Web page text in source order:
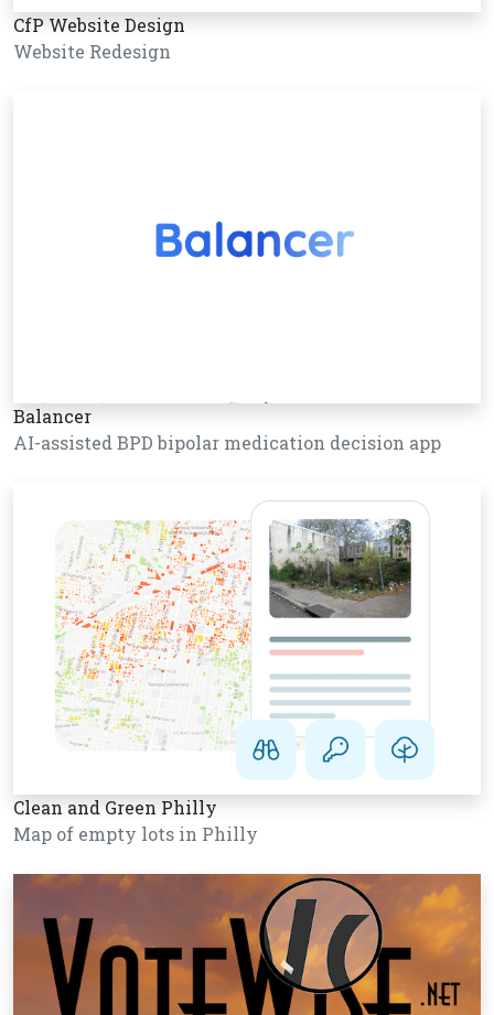
CfP Website Design
Website Redesign
Balancer
AI-assisted BPD bipolar medication decision app
Clean and Green Philly
Map of empty lots in Philly